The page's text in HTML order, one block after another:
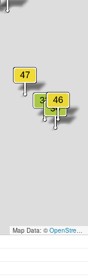
Map Data: © OpenStreetMap contributors